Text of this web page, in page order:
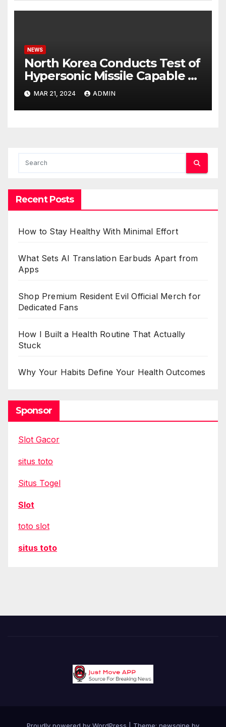
NEWS
North Korea Conducts Test of
Hypersonic Missile Capable of
Reaching U.S. Targets
MAR 21, 2024 ADMIN
Recent Posts
How to Stay Healthy With Minimal Effort
What Sets AI Translation Earbuds Apart from
Apps
Shop Premium Resident Evil Official Merch for
Dedicated Fans
How I Built a Health Routine That Actually
Stuck
Why Your Habits Define Your Health Outcomes
Sponsor
Slot Gacor
situs toto
Situs Togel
Slot
toto slot
situs toto
Proudly powered by WordPress Theme: newsgine by